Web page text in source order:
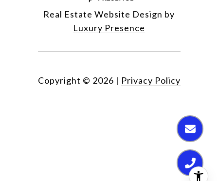
Real Estate Website Design by
Luxury Presence
Copyright © 2026 | Privacy Policy